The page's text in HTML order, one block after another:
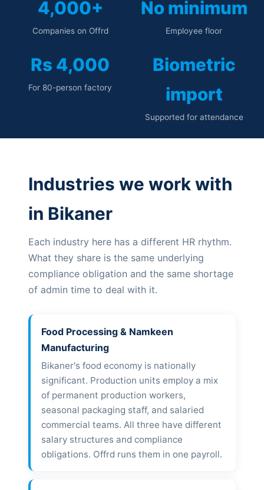
4,000+
Companies on Offrd
No minimum
Employee floor
Rs 4,000
For 80-person factory
Biometric
import
Supported for attendance
Industries we work with
in Bikaner
Each industry here has a different HR rhythm.
What they share is the same underlying
compliance obligation and the same shortage
of admin time to deal with it.
Food Processing & Namkeen
Manufacturing
Bikaner's food economy is nationally
significant. Production units employ a mix
of permanent production workers,
seasonal packaging staff, and salaried
commercial teams. All three have different
salary structures and compliance
obligations. Offrd runs them in one payroll.